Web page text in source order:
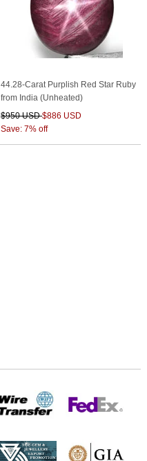
44.28-Carat Purplish Red Star Ruby
from India (Unheated)
$950 USD$886 USD
Save: 7% off